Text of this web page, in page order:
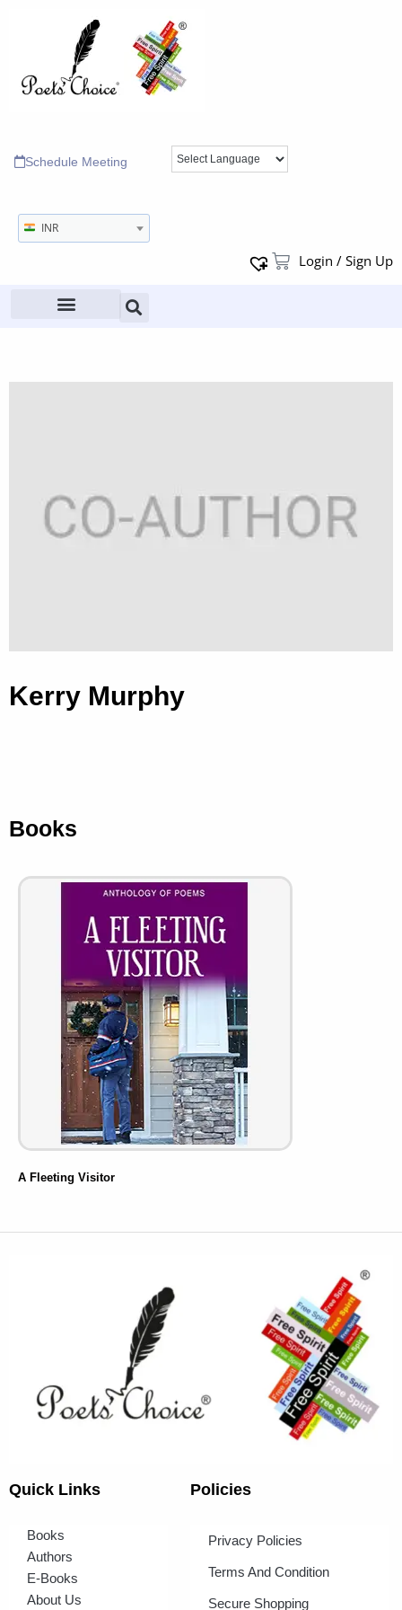
Schedule Meeting
INR
Login / Sign Up
Kerry Murphy
Books
A Fleeting Visitor
Quick Links
Books
Authors
E-Books
About Us
Policies
Privacy Policies
Terms And Condition
Secure Shopping